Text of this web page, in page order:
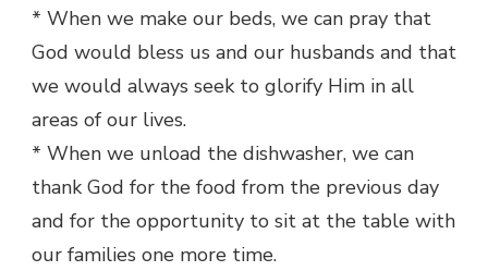
* When we make our beds, we can pray that
God would bless us and our husbands and that
we would always seek to glorify Him in all
areas of our lives.
* When we unload the dishwasher, we can
thank God for the food from the previous day
and for the opportunity to sit at the table with
our families one more time.